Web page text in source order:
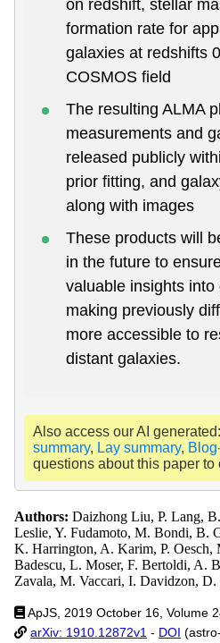
on redshift, stellar
formation rate for
galaxies at redshifts
COSMOS field
The resulting ALMA
measurements and
released publicly
prior fitting, and
along with images
These products will
in the future to
valuable insights
making previously
more accessible to
distant galaxies.
Also access our AI generated:
summary, Lay summary,
questions about this paper to
Authors: Daizhong Liu, P. Lang,
Leslie, Y. Fudamoto, M. Bondi, B.
K. Harrington, A. Karim, P. Oesch,
Badescu, L. Moser, F. Bertoldi, A.
Zavala, M. Vaccari, I. Davidzon, D.
ApJS, 2019 October 16, Volume
arXiv: 1910.12872v1 - DOI